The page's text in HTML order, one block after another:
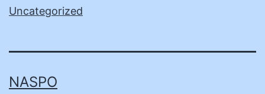
Uncategorized
NASPO